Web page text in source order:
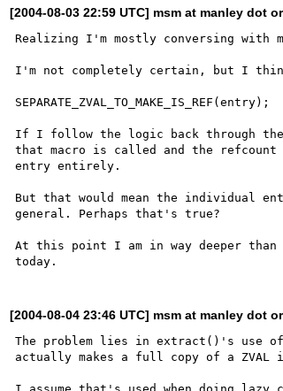
[2004-08-03 22:59 UTC] msm at manley dot
Realizing I'm mostly conversing with
I'm not completely certain, but I
SEPARATE_ZVAL_TO_MAKE_IS_REF(entry);
If I follow the logic back through
that macro is called and the refcount
entry entirely.
But that would mean the individual
general. Perhaps that's true?
At this point I am in way deeper than
[2004-08-04 23:46 UTC] msm at manley dot
The problem lies in extract()'s use of
actually makes a full copy of a